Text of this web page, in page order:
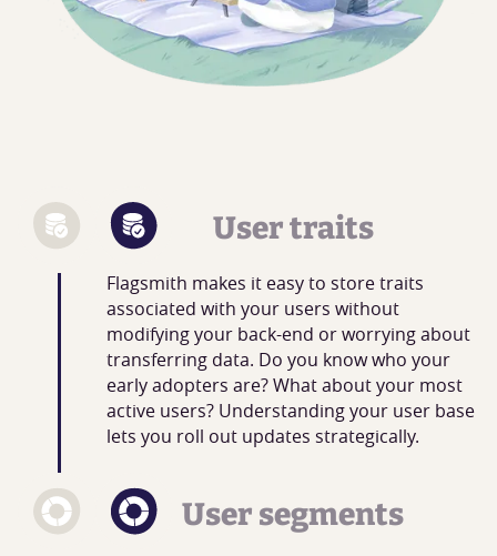
User traits
Flagsmith makes it easy to store traits
associated with your users without
modifying your back-end or worrying about
transferring data. Do you know who your
early adopters are? What about your most
active users? Understanding your user base
lets you roll out updates strategically.
User segments